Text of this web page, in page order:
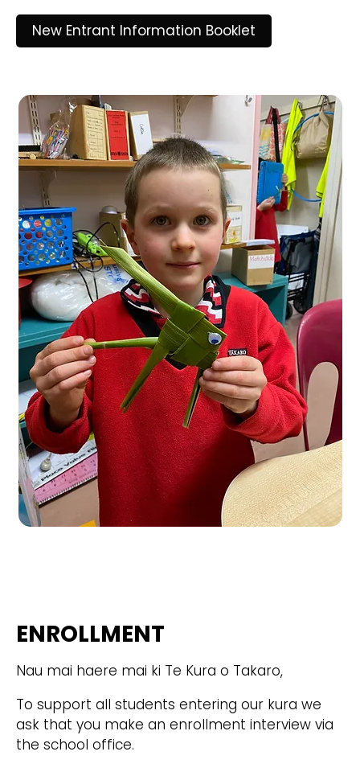
New Entrant Information Booklet
ENROLLMENT
Nau mai haere mai ki Te Kura o Takaro,
To support all students entering our kura we
ask that you make an enrollment interview via
the school office.